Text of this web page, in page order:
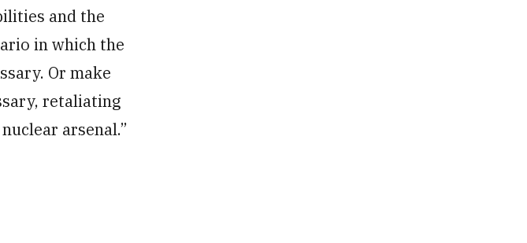
and the
in which the
Or make
retaliating
arsenal.”